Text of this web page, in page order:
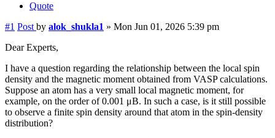
Quote
#1 Post by alok_shukla1 » Mon Jun 01, 2026 5:39 pm
Dear Experts,
I have a question regarding the relationship between the local spin
density and the magnetic moment obtained from VASP calculations.
Suppose an atom has a very small local magnetic moment, for
example, on the order of 0.001 μB. In such a case, is it still possible
to observe a finite spin density around that atom in the spin-density
distribution?